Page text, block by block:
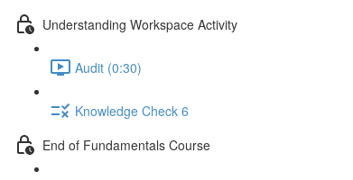
Understanding Workspace Activity
Audit (0:30)
Knowledge Check 6
End of Fundamentals Course